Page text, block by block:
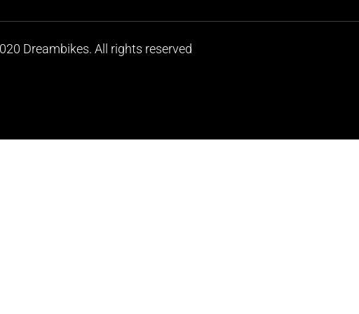
Dreambikes. All rights reserved